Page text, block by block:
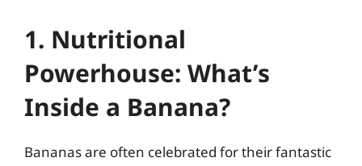
1. Nutritional
Powerhouse: What’s
Inside a Banana?
Bananas are often celebrated for their fantastic